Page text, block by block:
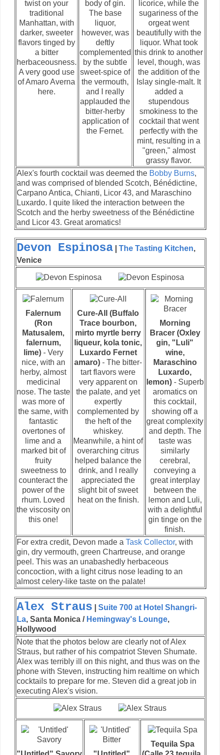
twist on your
traditional
Manhattan, with
darker, sweeter
flavors tinged by
a bitter
herbaceousness.
A very good use
of Amaro Averna
here.
body of gin.
The base
liquor,
however, was
deftly
complemented
by the subtle
sweet-spice of
the vermouth,
and I really
applauded the
bitter-herby
application of
the Fernet.
licorice, while the
sugariness of the
orgeat went
beautifully with the
liquor. What took
this drink to another
level, though, was
the addition of the
Islay single-malt. It
added a
stupendous
smokiness to the
cocktail that went
perfectly with the
mint, resulting in a
"green," almost
grassy flavor.
Alex's fourth cocktail was deemed the Bobby Burns,
and was comprised of blended Scotch, Bénédictine,
Carpano Antica, Chianti, Licor 43, and Maraschino
Luxardo. I quite liked the interaction between the
Scotch and the herby sweetness of the Bénédictine
and Licor 43. Great aromatics!
Devon Espinosa| The Tasting Kitchen,
Venice
Falernum
(Ron
Matusalem,
falernum,
lime)- Very
nice, with an
herby, almost
medicinal
nose. The taste
was more of
the same, with
fantastic
overtones of
lime and a
marked bit of
fruity
sweetness to
counteract the
power of the
rhum. Loved
the viscosity on
this one!
Cure-All (Buffalo
Trace bourbon,
mirto myrtle berry
liqueur, kola tonic,
Luxardo Fernet
amaro) - The bitter-
tart flavors were
very apparent on
the palate, and yet
expertly
complemented by
the heft of the
whiskey.
Meanwhile, a hint of
overarching citrus
helped balance the
drink, and I really
appreciated the
slight bit of sweet
heat on the finish.
Morning
Bracer (Oxley
gin, "Luli"
wine,
Maraschino
Luxardo,
lemon)- Superb
aromatics on
this cocktail,
showing off a
great complexity
and depth. The
taste was
similarly
cerebral,
conveying a
great interplay
between the
lemon and Luli,
with a delightful
gin tinge on the
finish.
For extra credit, Devon made a Task Collector, with
gin, dry vermouth, green Chartreuse, and orange
peel. This was an unabashedly herbaceous
concoction, with a light citrus nose leading to an
almost celery-like taste on the palate!
Alex Straus
Suite 700 at Hotel Shangri-
La, Santa Monica / Hemingway's Lounge,
Hollywood
Note that the photos below are clearly not of Alex
Straus, but rather of his compatriot Steven Shumate.
Alex was terribly ill on this night, and thus was on the
phone with Steven, instructing him realtime on which
cocktails to prepare for me. Steven did a great job in
executing Alex's vision.
Tequila Spa